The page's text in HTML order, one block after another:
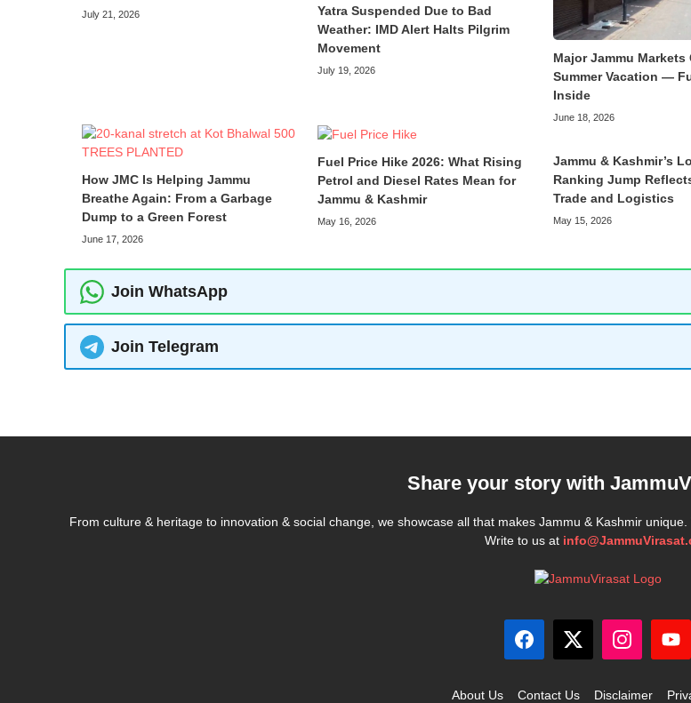
July 21, 2026
Yatra Suspended Due to Bad
Weather: IMD Alert Halts Pilgrim
Movement
July 19, 2026
Major Jammu Markets
Summer Vacation —
Inside
June 18, 2026
How JMC Is Helping Jammu
Breathe Again: From a Garbage
Dump to a Green Forest
June 17, 2026
Fuel Price Hike 2026: What Rising
Petrol and Diesel Rates Mean for
Jammu & Kashmir
May 16, 2026
Jammu & Kashmir’s
Ranking Jump
Trade and Logistics
May 15, 2026
Join WhatsApp
Join Telegram
Share your story with
From culture & heritage to innovation & social change, we showcase all that makes Jammu & Kashmir
Write to us at
About Us Contact Us Disclaimer